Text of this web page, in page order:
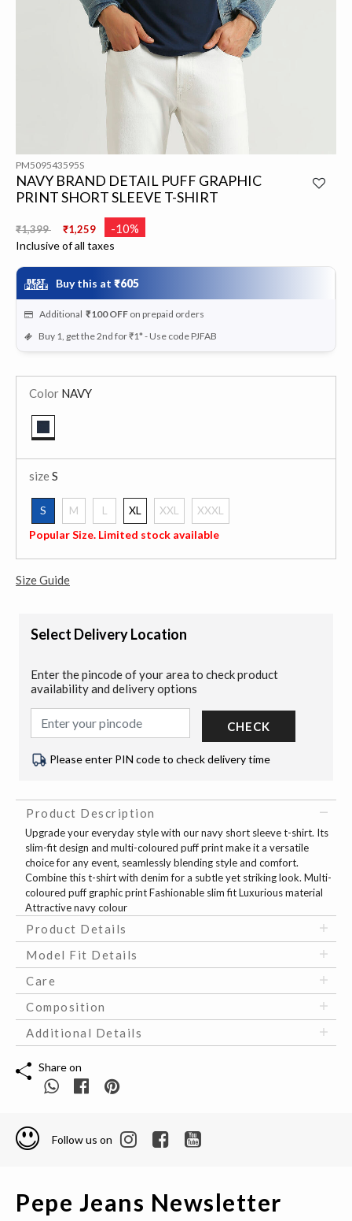
PM509543595S
NAVY BRAND DETAIL PUFF GRAPHIC
PRINT SHORT SLEEVE T-SHIRT
Price reduced from
₹1,399 ₹1,259 -10%
Inclusive of all taxes
Buy this at ₹605
Additional ₹100 OFF on prepaid orders
Buy 1, get the 2nd for ₹1* - Use code PJFAB
Color NAVY
sizeS
S
selected
M L XL XXL
XXXL
Popular Size. Limited stock available
Size Guide
Select Delivery Location
Enter the pincode of your area to check product
availability and delivery options
CHECK
Please enter PIN code to check delivery time
Product Description
Upgrade your everyday style with our navy short sleeve t-shirt. Its
slim-fit design and multi-coloured puff print make it a versatile
choice for any event, seamlessly blending style and comfort.
Combine this t-shirt with denim for a subtle yet striking look. Multi-
coloured puff graphic print Fashionable slim fit Luxurious material
Attractive navy colour
Product Details
Model Fit Details
Care
Composition
Additional Details
Share on
Follow us on
Pepe Jeans Newsletter